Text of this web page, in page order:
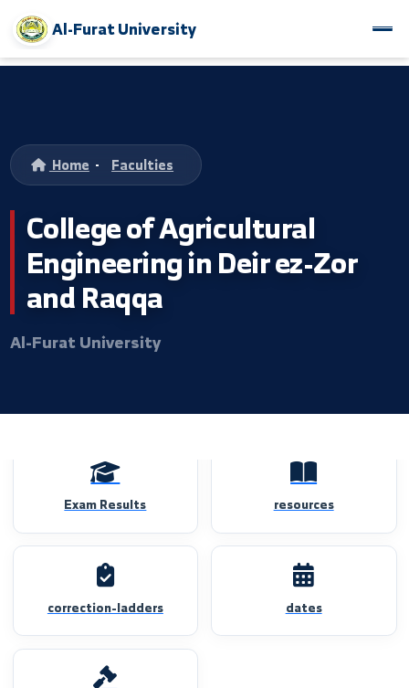
Al-Furat University
Home- Faculties
College of Agricultural
Engineering in Deir ez-Zor
and Raqqa
Exam Results resources
correction-ladders